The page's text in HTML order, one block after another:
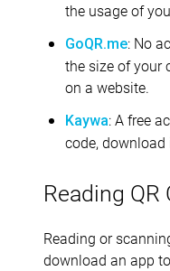
the usage of
GoQR.me: No
the size of your
on a website.
Kaywa: A free
code,
Reading QR
Reading or
download an app